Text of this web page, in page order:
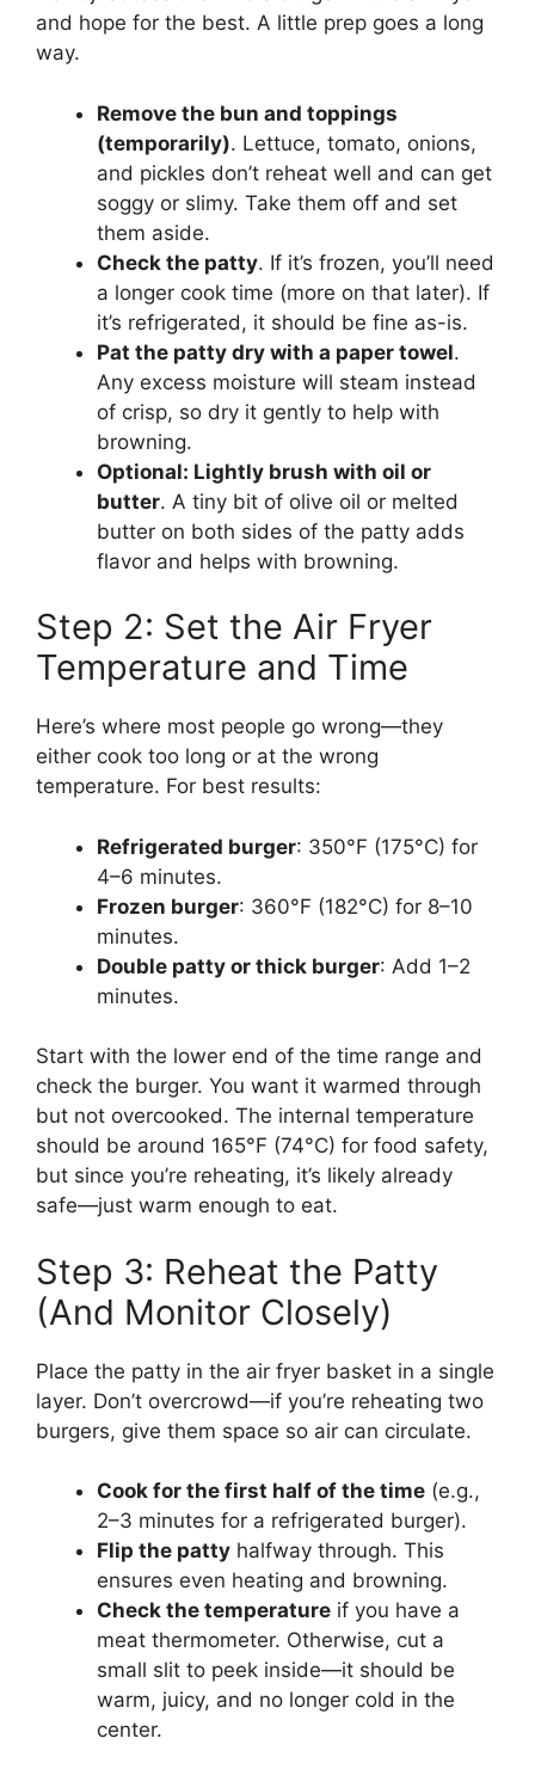
and hope for the best. A little prep goes a long
way.
Remove the bun and toppings
(temporarily). Lettuce, tomato, onions,
and pickles don’t reheat well and can get
soggy or slimy. Take them off and set
them aside.
Check the patty. If it’s frozen, you’ll need
a longer cook time (more on that later). If
it’s refrigerated, it should be fine as-is.
Pat the patty dry with a paper towel.
Any excess moisture will steam instead
of crisp, so dry it gently to help with
browning.
Optional: Lightly brush with oil or
butter. A tiny bit of olive oil or melted
butter on both sides of the patty adds
flavor and helps with browning.
Step 2: Set the Air Fryer
Temperature and Time
Here’s where most people go wrong—they
either cook too long or at the wrong
temperature. For best results:
Refrigerated burger: 350°F (175°C) for
4–6 minutes.
Frozen burger: 360°F (182°C) for 8–10
minutes.
Double patty or thick burger: Add 1–2
minutes.
Start with the lower end of the time range and
check the burger. You want it warmed through
but not overcooked. The internal temperature
should be around 165°F (74°C) for food safety,
but since you’re reheating, it’s likely already
safe—just warm enough to eat.
Step 3: Reheat the Patty
(And Monitor Closely)
Place the patty in the air fryer basket in a single
layer. Don’t overcrowd—if you’re reheating two
burgers, give them space so air can circulate.
Cook for the first half of the time (e.g.,
2–3 minutes for a refrigerated burger).
Flip the patty halfway through. This
ensures even heating and browning.
Check the temperature if you have a
meat thermometer. Otherwise, cut a
small slit to peek inside—it should be
warm, juicy, and no longer cold in the
center.